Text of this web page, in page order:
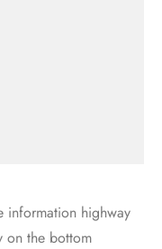
information highway
on the bottom